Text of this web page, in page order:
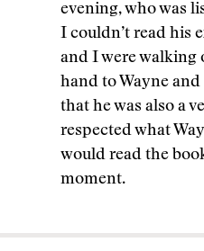
evening, who was
I couldn’t read his
and I were walking
hand to Wayne
that he was also a
respected what
would read the
moment.